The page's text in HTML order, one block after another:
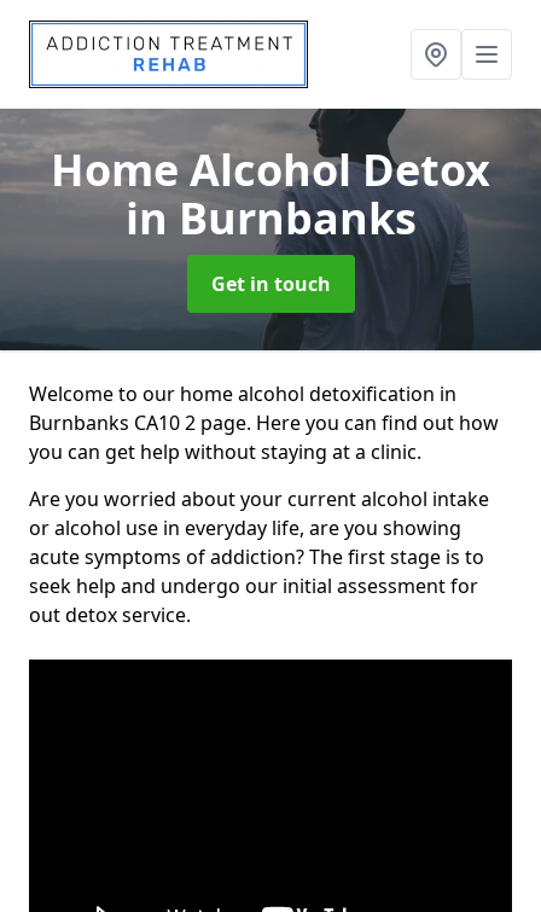
Home Alcohol Detox
in Burnbanks
Get in touch
Welcome to our home alcohol detoxification in
Burnbanks CA10 2 page. Here you can find out how
you can get help without staying at a clinic.
Are you worried about your current alcohol intake
or alcohol use in everyday life, are you showing
acute symptoms of addiction? The first stage is to
seek help and undergo our initial assessment for
out detox service.